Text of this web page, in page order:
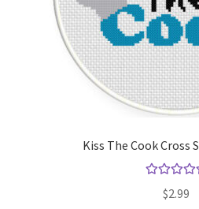
Kiss The Cook
out of 5
$2.99